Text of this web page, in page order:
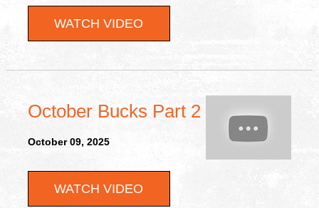
WATCH VIDEO
October Bucks Part 2
October 09, 2025
WATCH VIDEO